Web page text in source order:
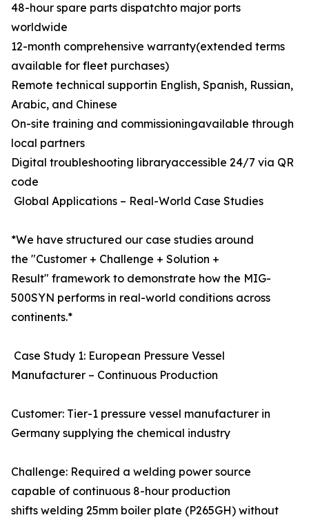
48-hour spare parts dispatchto major ports
worldwide
12-month comprehensive warranty(extended terms
available for fleet purchases)
Remote technical supportin English, Spanish, Russian,
Arabic, and Chinese
On-site training and commissioningavailable through
local partners
Digital troubleshooting libraryaccessible 24/7 via QR
code
Global Applications – Real-World Case Studies
*We have structured our case studies around
the "Customer + Challenge + Solution +
Result" framework to demonstrate how the MIG-
500SYN performs in real-world conditions across
continents.*
Case Study 1: European Pressure Vessel
Manufacturer – Continuous Production
Customer: Tier-1 pressure vessel manufacturer in
Germany supplying the chemical industry
Challenge: Required a welding power source
capable of continuous 8-hour production
shifts welding 25mm boiler plate (P265GH) without